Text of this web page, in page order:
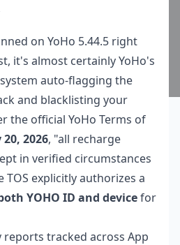
on YoHo 5.44.5 right
it's almost certainly YoHo's
auto-flagging the
and blacklisting your
the official YoHo Terms of
20, 2026, "all recharge
in verified circumstances
explicitly authorizes a
YOHO ID and devicefor
reports tracked across App